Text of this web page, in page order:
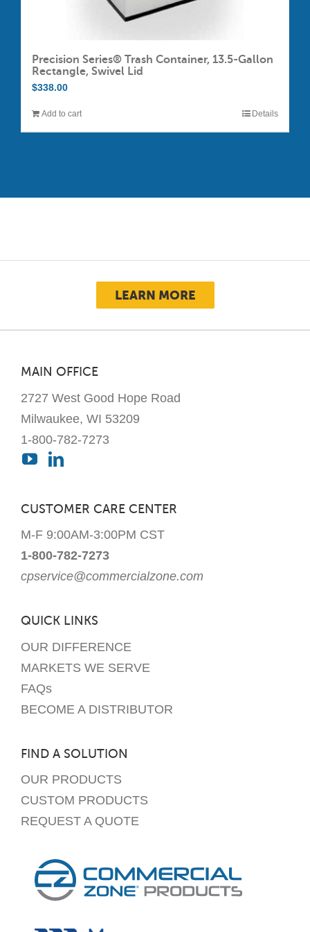
Precision Series® Trash Container, 13.5-Gallon
Rectangle, Swivel Lid
$338.00
Add to cart Details
LEARN MORE
MAIN OFFICE
2727 West Good Hope Road
Milwaukee, WI 53209
1-800-782-7273
CUSTOMER CARE CENTER
M-F 9:00AM-3:00PM CST
1-800-782-7273
cpservice@commercialzone.com
QUICK LINKS
OUR DIFFERENCE
MARKETS WE SERVE
FAQs
BECOME A DISTRIBUTOR
FIND A SOLUTION
OUR PRODUCTS
CUSTOM PRODUCTS
REQUEST A QUOTE